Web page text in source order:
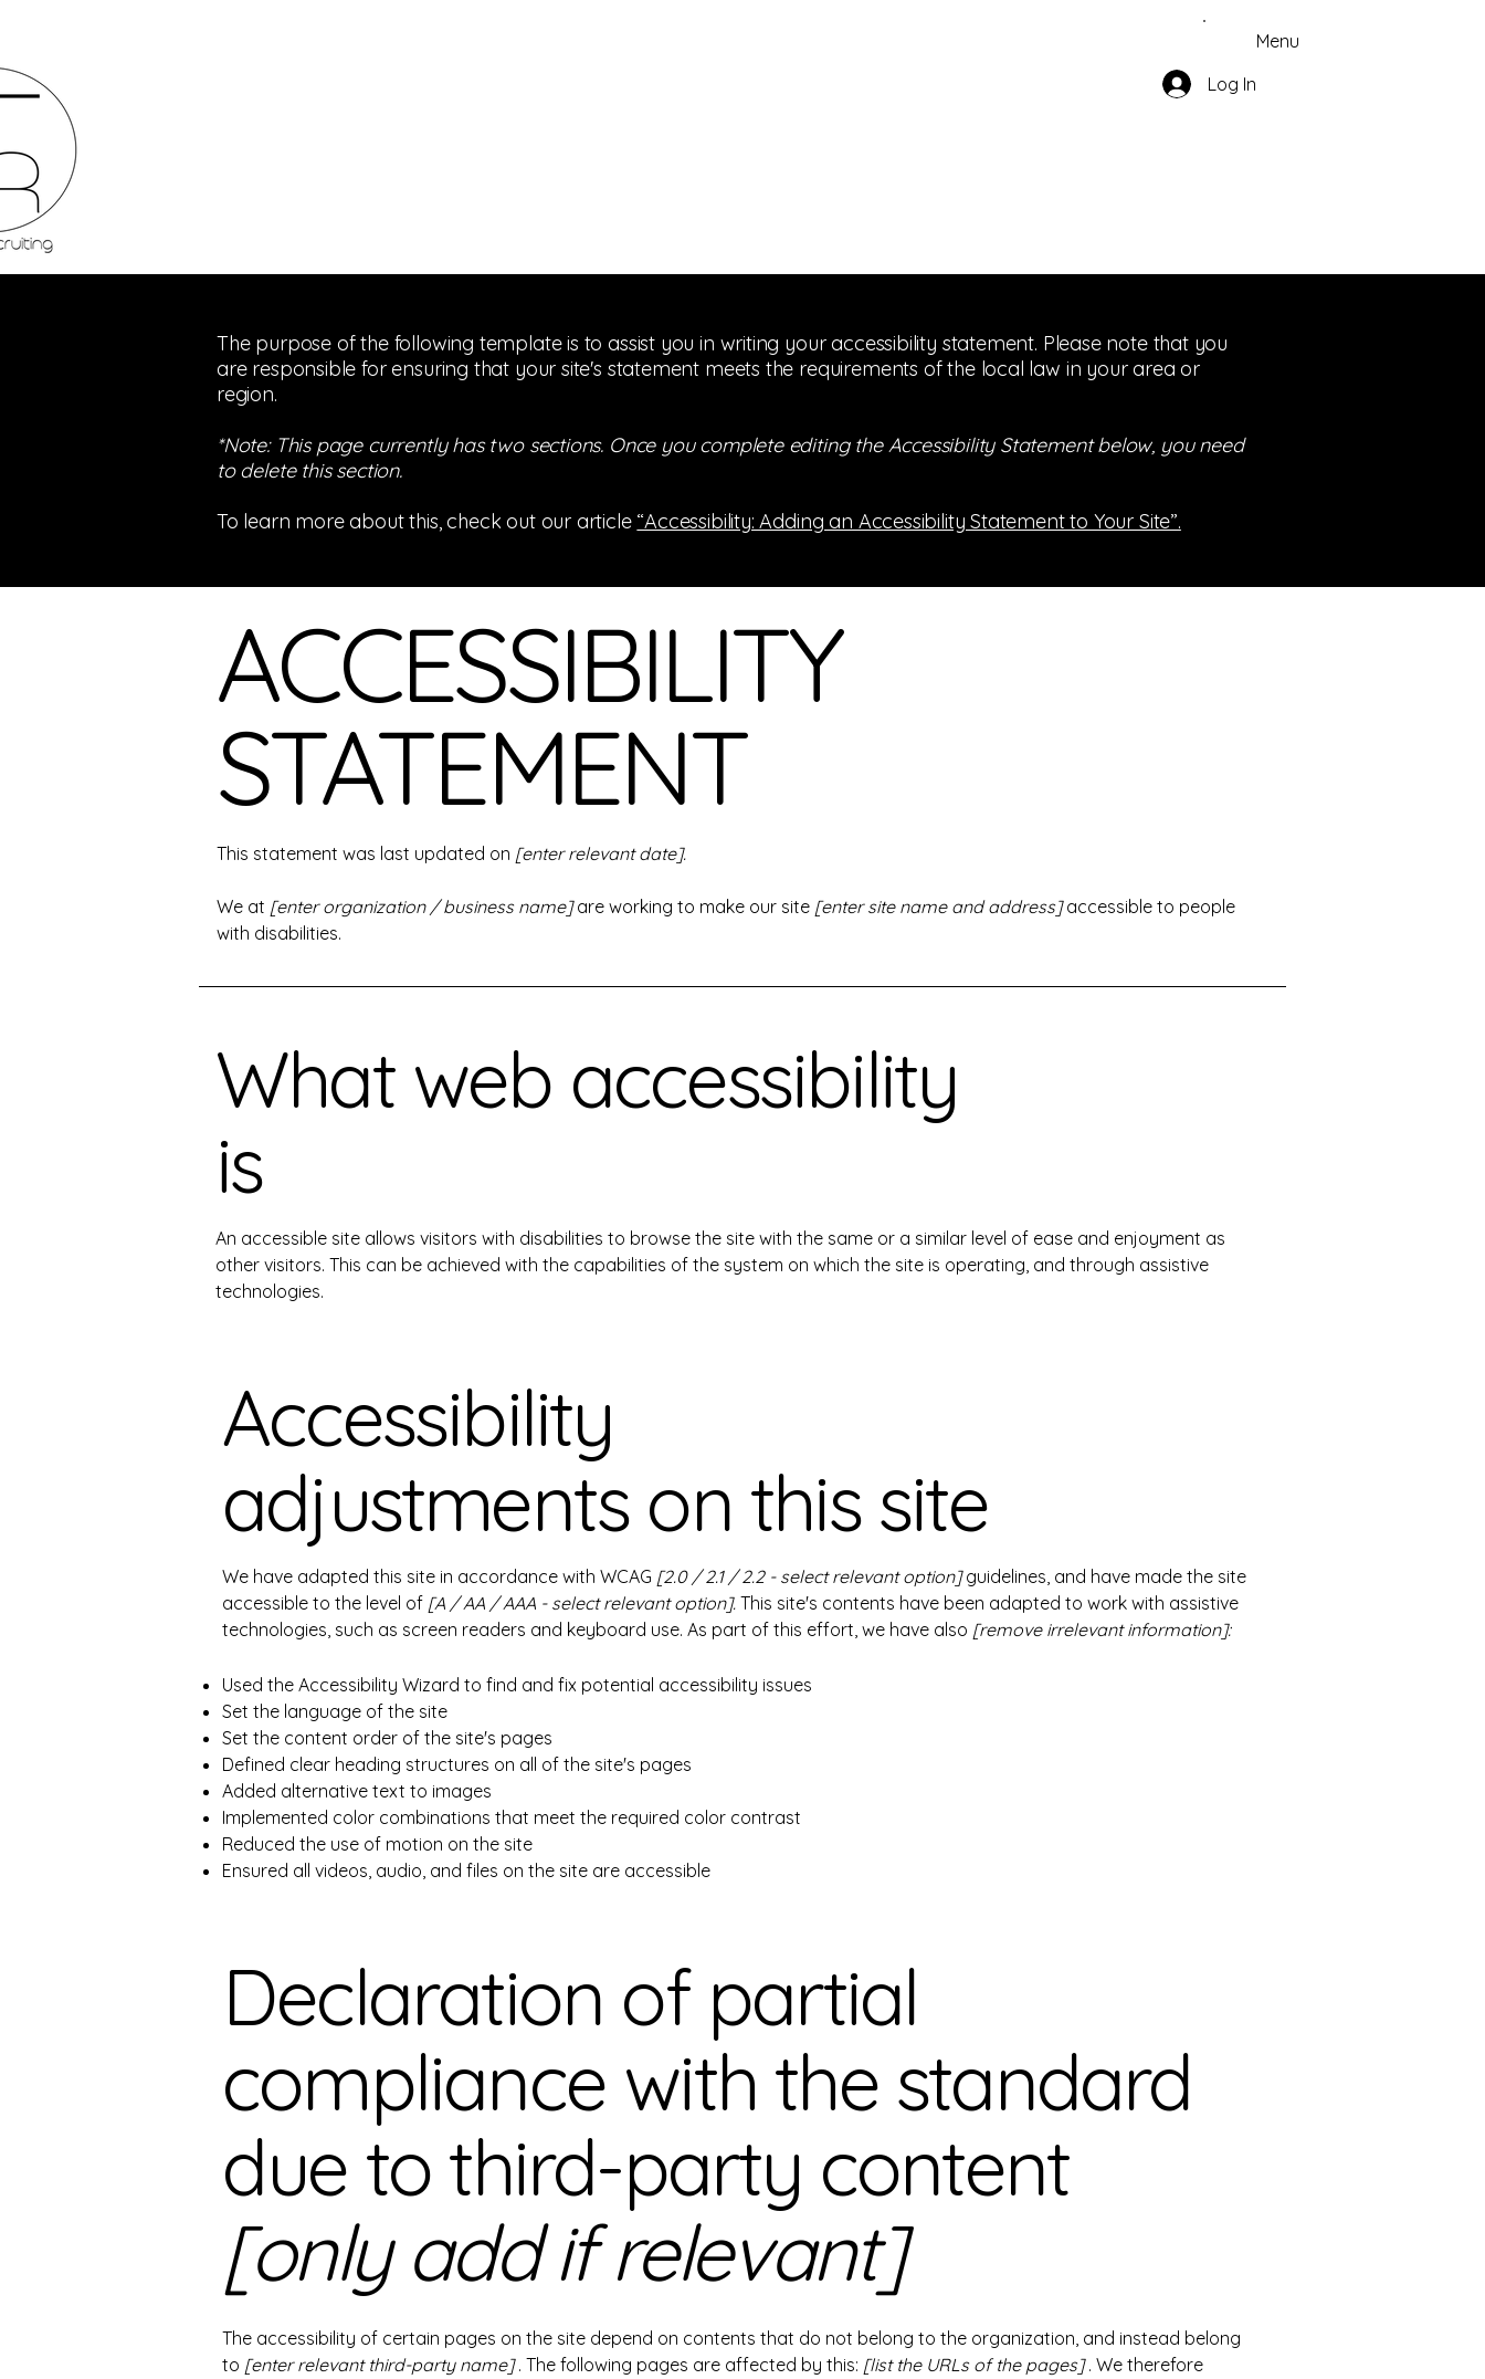
Menu
Log In
The purpose of the following template is to assist you in writing your accessibility statement. Please note that you
are responsible for ensuring that your site's statement meets the requirements of the local law in your area or
region.
*Note: This page currently has two sections. Once you complete editing the Accessibility Statement below, you need
to delete this section.
To learn more about this, check out our article “Accessibility: Adding an Accessibility Statement to Your Site”.
ACCESSIBILITY
STATEMENT
This statement was last updated on [enter relevant date].
We at [enter organization / business name]are working to make our site [enter site name and address]accessible to people
with disabilities.
What web accessibility
is
An accessible site allows visitors with disabilities to browse the site with the same or a similar level of ease and enjoyment as
other visitors. This can be achieved with the capabilities of the system on which the site is operating, and through assistive
technologies.
Accessibility
adjustments on this site
We have adapted this site in accordance with WCAG [2.0 / 2.1 / 2.2 - select relevant option]guidelines, and have made the site
accessible to the level of [A / AA / AAA - select relevant option]. This site's contents have been adapted to work with assistive
technologies, such as screen readers and keyboard use. As part of this effort, we have also [remove irrelevant information]:
Used the Accessibility Wizard to find and fix potential accessibility issues
Set the language of the site
Set the content order of the site's pages
Defined clear heading structures on all of the site's pages
Added alternative text to images
Implemented color combinations that meet the required color contrast
Reduced the use of motion on the site
Ensured all videos, audio, and files on the site are accessible
Declaration of partial
compliance with the standard
due to third-party content
[only add if relevant]
The accessibility of certain pages on the site depend on contents that do not belong to the organization, and instead belong
to [enter relevant third-party name]. The following pages are affected by this: [list the URLs of the pages]. We therefore